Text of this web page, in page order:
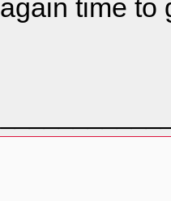
again time to